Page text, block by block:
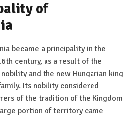
of
became a principality in the
century, as a result of the
and the new Hungarian king
Its nobility considered
of the tradition of the Kingdom
portion of territory came